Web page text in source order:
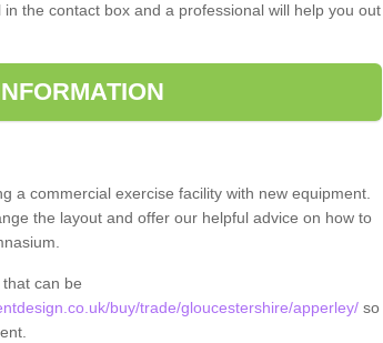
the contact box and a professional will help you out
a commercial exercise facility with new equipment.
the layout and offer our helpful advice on how to
can be
buy/trade/gloucestershire/apperley/so